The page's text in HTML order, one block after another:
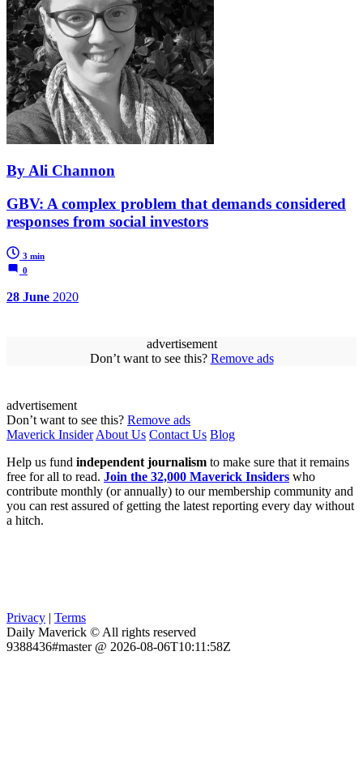
By Ali Channon
GBV: A complex problem that demands considered
responses from social investors
3 min
0
28 June 2020
advertisement
Don’t want to see this? Remove ads
advertisement
Don’t want to see this? Remove ads
Maverick Insider About Us Contact Us Blog
Help us fund independent journalism to make sure that it remains
free for all to read. Join the 32,000 Maverick Insiders who
contribute monthly (or annually) to our membership community and
you can rest assured of getting the latest reporting every day without
a hitch.
Privacy | Terms
Daily Maverick © All rights reserved
9388436#master @ 2026-08-06T10:11:58Z